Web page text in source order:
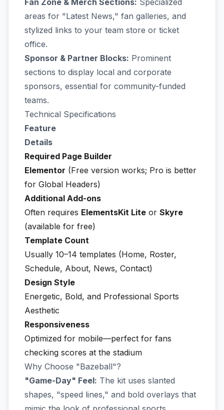
Fan Zone & Merch Sections: Specialized
areas for "Latest News," fan galleries, and
stylized links to your team store or ticket
office.
Sponsor & Partner Blocks: Prominent
sections to display local and corporate
sponsors, essential for community-funded
teams.
Technical Specifications
Feature
Details
Required Page Builder
Elementor (Free version works; Pro is better
for Global Headers)
Additional Add-ons
Often requires ElementsKit Lite or Skyre
(available for free)
Template Count
Usually 10–14 templates (Home, Roster,
Schedule, About, News, Contact)
Design Style
Energetic, Bold, and Professional Sports
Aesthetic
Responsiveness
Optimized for mobile—perfect for fans
checking scores at the stadium
Why Choose "Bazeball"?
"Game-Day" Feel: The kit uses slanted
shapes, "speed lines," and bold overlays that